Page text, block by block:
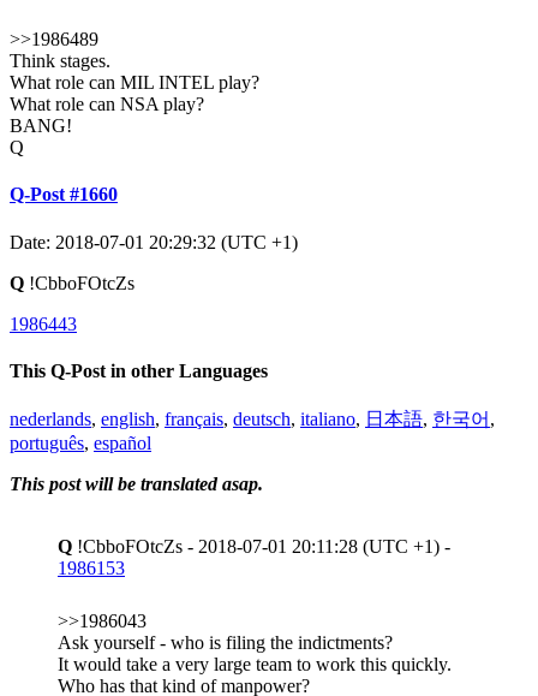
>>1986489
Think stages.
What role can MIL INTEL play?
What role can NSA play?
BANG!
Q
Q-Post #1660
Date: 2018-07-01 20:29:32 (UTC +1)
Q !CbboFOtcZs
1986443
This Q-Post in other Languages
nederlands, english, français, deutsch, italiano, 日本語, 한국어 ,
português, español
This post will be translated asap.
Q !CbboFOtcZs - 2018-07-01 20:11:28 (UTC +1) -
1986153
>>1986043
Ask yourself - who is filing the indictments?
It would take a very large team to work this quickly.
Who has that kind of manpower?